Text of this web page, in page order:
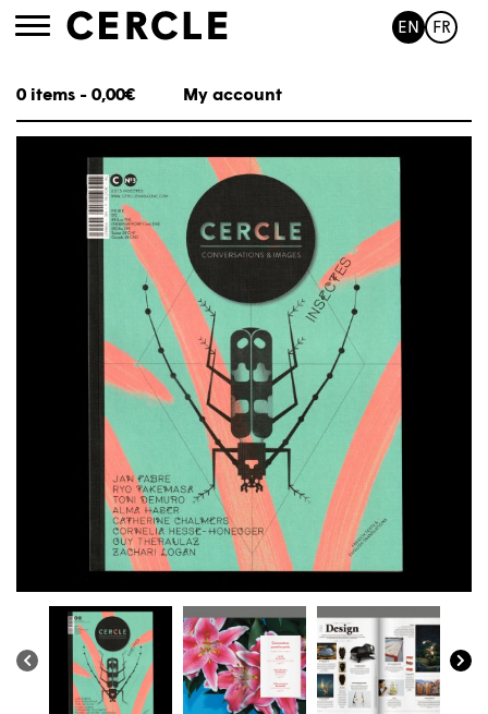
Toggle
EN FR
0 items - 0,00€ My account